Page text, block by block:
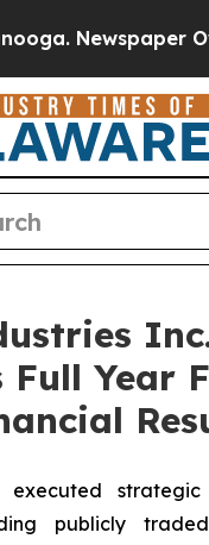
Newspaper Owner
Full Year
executed strategic
publicly